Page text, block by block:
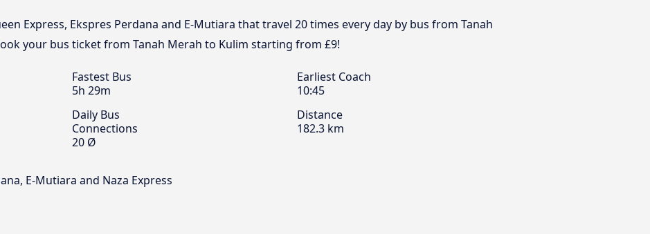
Express, Ekspres Perdana and E-Mutiara that travel 20 times every day by bus from Tanah
your bus ticket from Tanah Merah to Kulim starting from £9!
Fastest Bus
5h 29m
Earliest Coach
10:45
Daily Bus
Connections
20 Ø
Distance
182.3 km
E-Mutiara and Naza Express